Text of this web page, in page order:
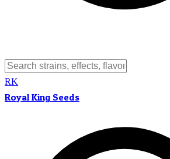
RK
Royal King Seeds